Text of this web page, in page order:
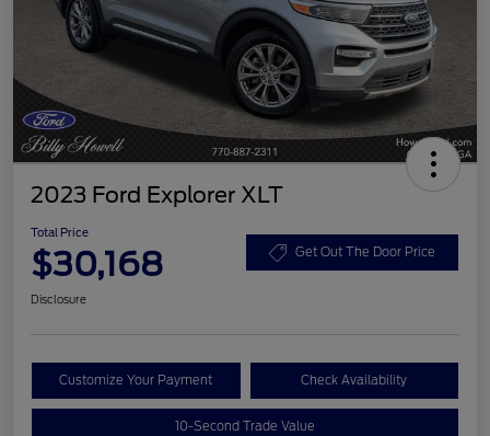
2023 Ford Explorer XLT
Total Price
$30,168 Get Out The Door Price
Disclosure
Customize Your Payment Check Availability
10-Second Trade Value